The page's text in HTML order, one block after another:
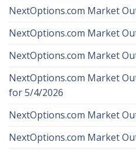
NextOptions.com Market
NextOptions.com Market
NextOptions.com Market
NextOptions.com Market
for 5/4/2026
NextOptions.com Market
NextOptions.com Market